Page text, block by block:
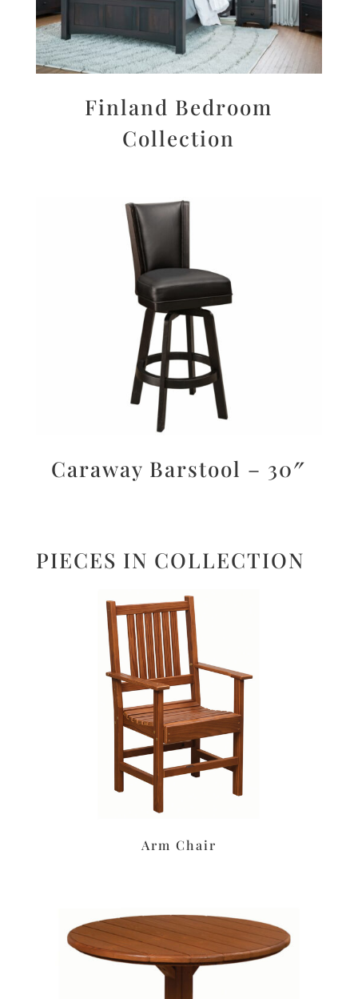
Finland Bedroom
Collection
Caraway Barstool – 30″
PIECES IN COLLECTION
Arm Chair